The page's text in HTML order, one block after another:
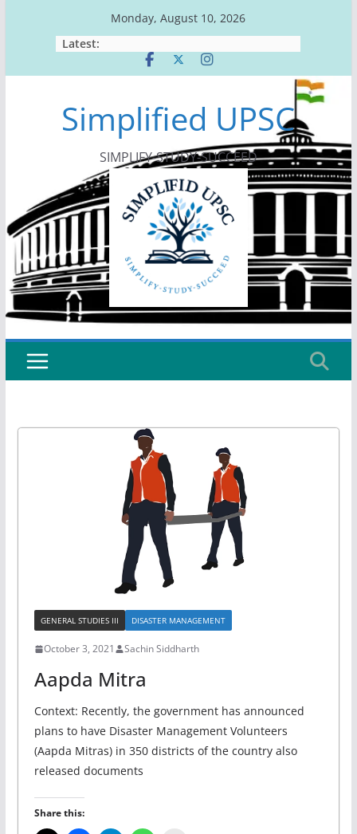
Monday, August 10, 2026
Latest:
Simplified UPSC
SIMPLIFY-STUDY-SUCCEED
GENERAL STUDIES III DISASTER MANAGEMENT
October 3, 2021 Sachin Siddharth
Aapda Mitra
Context: Recently, the government has announced
plans to have Disaster Management Volunteers
(Aapda Mitras) in 350 districts of the country also
released documents
Share this: